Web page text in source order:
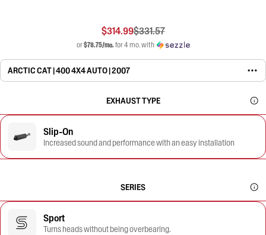
$314.99$331.57
or$78.75/mo.for 4 mo. with
ARCTIC CAT | 400 4X4 AUTO | 2007
EXHAUST TYPE
Slip-On
Increased sound and performance with an easy installation
SERIES
Sport
Turns heads without being overbearing.